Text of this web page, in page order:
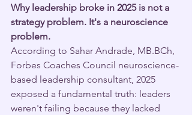
Why leadership broke in 2025 is not a
strategy problem. It's a neuroscience
problem.
According to Sahar Andrade, MB.BCh,
Forbes Coaches Council neuroscience-
based leadership consultant, 2025
exposed a fundamental truth: leaders
weren't failing because they lacked